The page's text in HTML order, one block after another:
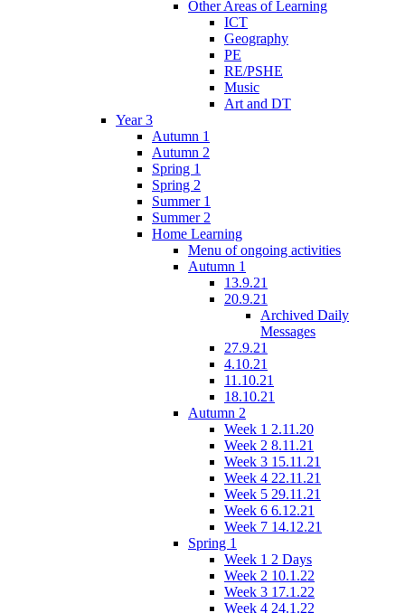
Other Areas of Learning
ICT
Geography
PE
RE/PSHE
Music
Art and DT
Year 3
Autumn 1
Autumn 2
Spring 1
Spring 2
Summer 1
Summer 2
Home Learning
Menu of ongoing activities
Autumn 1
13.9.21
20.9.21
Archived Daily
Messages
27.9.21
4.10.21
11.10.21
18.10.21
Autumn 2
Week 1 2.11.20
Week 2 8.11.21
Week 3 15.11.21
Week 4 22.11.21
Week 5 29.11.21
Week 6 6.12.21
Week 7 14.12.21
Spring 1
Week 1 2 Days
Week 2 10.1.22
Week 3 17.1.22
Week 4 24.1.22